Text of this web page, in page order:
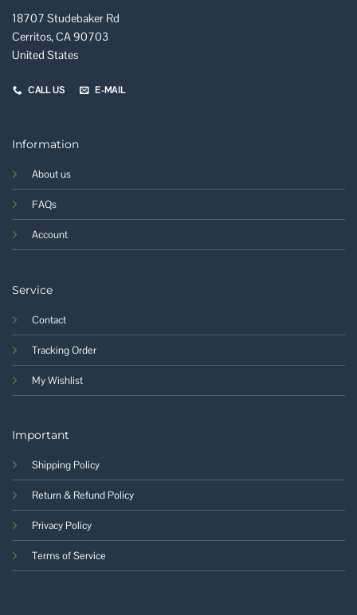
18707 Studebaker Rd
Cerritos, CA 90703
United States
CALL US E-MAIL
Information
About us
FAQs
Account
Service
Contact
Tracking Order
My Wishlist
Important
Shipping Policy
Return & Refund Policy
Privacy Policy
Terms of Service